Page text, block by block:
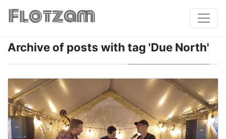
Flotzam
Archive of posts with tag 'Due North'